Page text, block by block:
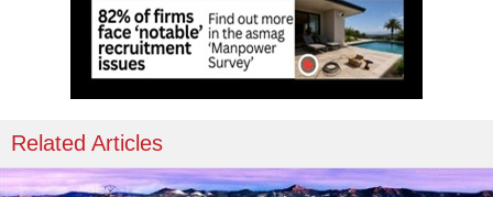
Related Articles